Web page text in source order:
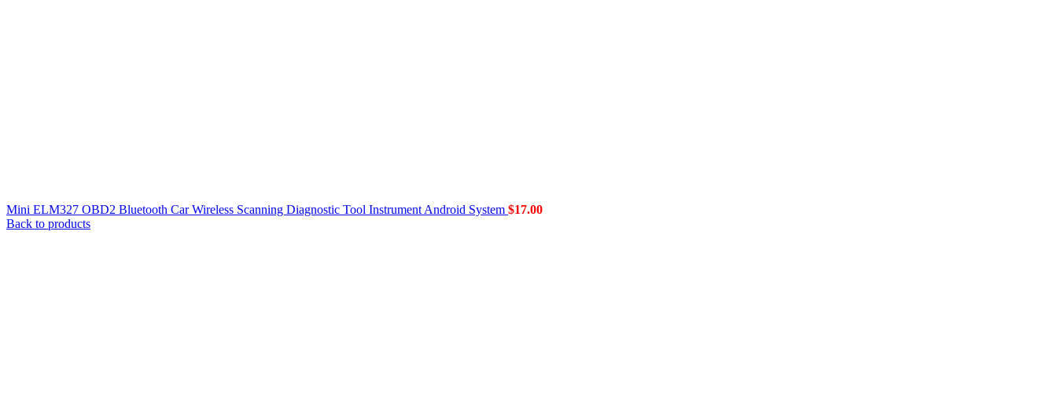
Mini ELM327 OBD2 Bluetooth Car Wireless Scanning Diagnostic Tool Instrument Android System $17.00
Back to products